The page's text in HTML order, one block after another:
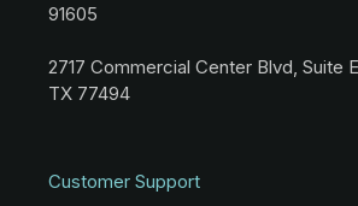
91605
2717 Commercial Center Blvd, Suite
TX 77494
Customer Support